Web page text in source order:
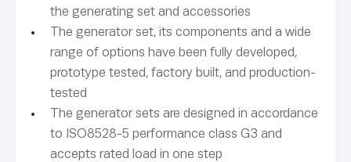
the generating set and accessories
The generator set, its components and a wide
range of options have been fully developed,
prototype tested, factory built, and production-
tested
The generator sets are designed in accordance
to ISO8528-5 performance class G3 and
accepts rated load in one step